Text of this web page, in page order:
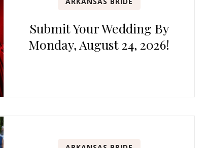
Submit Your Wedding By
Monday, August 24, 2026!